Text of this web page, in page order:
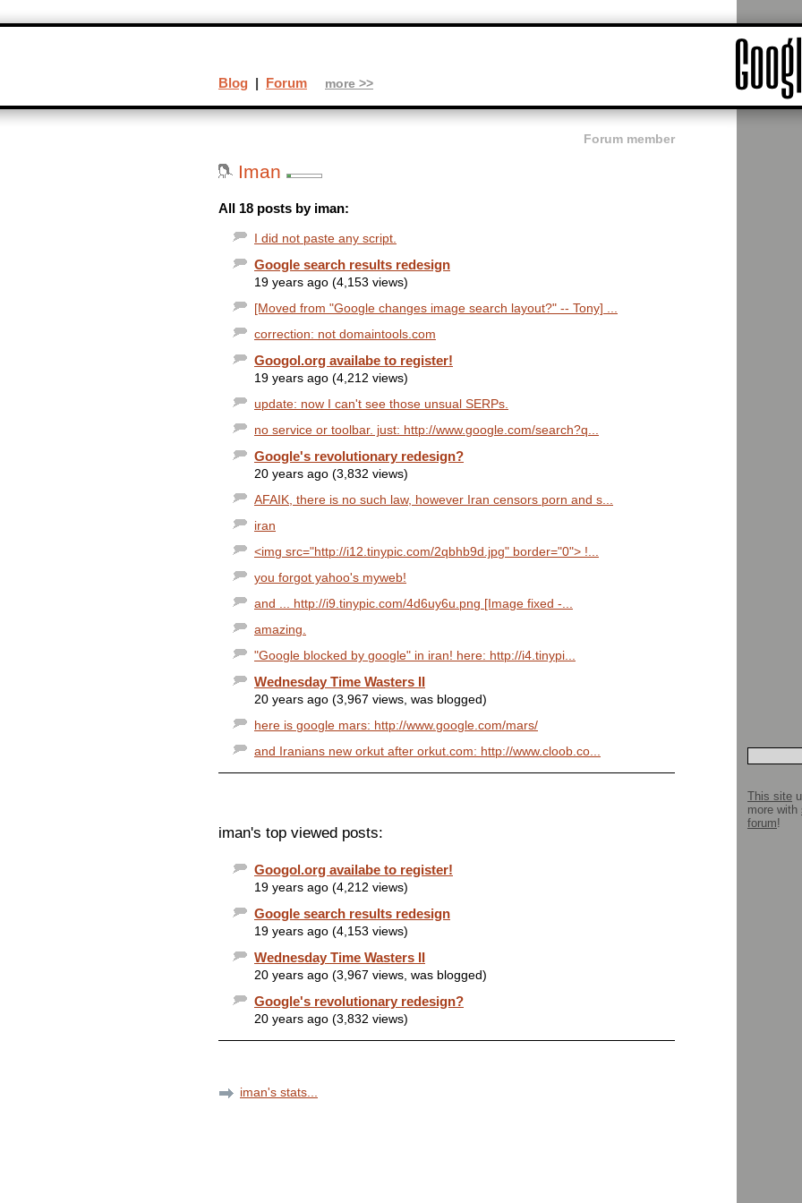
Forum member
Iman
All 18 posts by iman:
I did not paste any script.
Google search results redesign
19 years ago (4,153 views)
[Moved from "Google changes image search layout?" -- Tony] ...
correction: not domaintools.com
Googol.org availabe to register!
19 years ago (4,212 views)
update: now I can't see those unsual SERPs.
no service or toolbar. just: http://www.google.com/search?q...
Google's revolutionary redesign?
20 years ago (3,832 views)
AFAIK, there is no such law, however Iran censors porn and s...
iran
<img src="http://i12.tinypic.com/2qbhb9d.jpg" border="0"> !...
you forgot yahoo's myweb!
and ... http://i9.tinypic.com/4d6uy6u.png [Image fixed -...
amazing.
"Google blocked by google" in iran! here: http://i4.tinypi...
Wednesday Time Wasters II
20 years ago (3,967 views, was blogged)
here is google mars: http://www.google.com/mars/
and Iranians new orkut after orkut.com: http://www.cloob.co...
iman's top viewed posts:
Googol.org availabe to register!
19 years ago (4,212 views)
Google search results redesign
19 years ago (4,153 views)
Wednesday Time Wasters II
20 years ago (3,967 views, was blogged)
Google's revolutionary redesign?
20 years ago (3,832 views)
iman's stats...
Blog | Forum more >>
This site
more with
forum!